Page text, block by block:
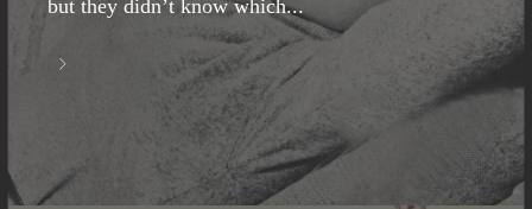
but they didn’t know which...